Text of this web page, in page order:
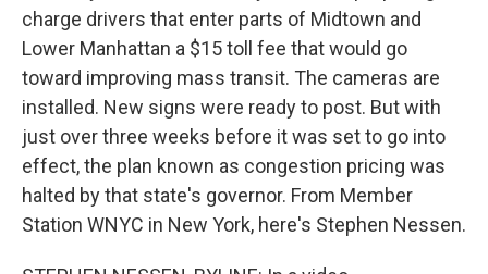
charge drivers that enter parts of Midtown and
Lower Manhattan a $15 toll fee that would go
toward improving mass transit. The cameras are
installed. New signs were ready to post. But with
just over three weeks before it was set to go into
effect, the plan known as congestion pricing was
halted by that state's governor. From Member
Station WNYC in New York, here's Stephen Nessen.